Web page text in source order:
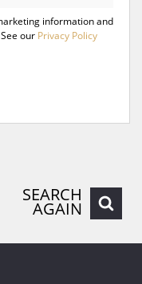
information and
our Privacy Policy
SEARCH
AGAIN